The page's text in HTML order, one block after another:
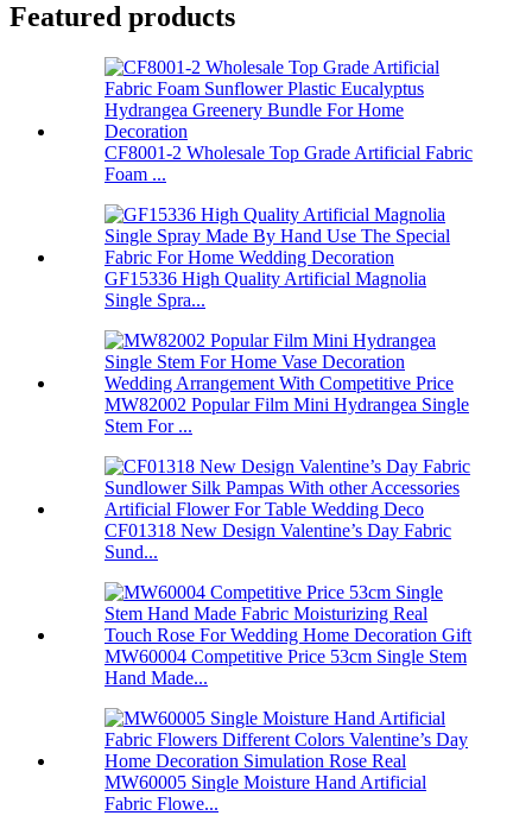
Featured products
CF8001-2 Wholesale Top Grade Artificial Fabric
Foam ...
GF15336 High Quality Artificial Magnolia
Single Spra...
MW82002 Popular Film Mini Hydrangea Single
Stem For ...
CF01318 New Design Valentine’s Day Fabric
Sund...
MW60004 Competitive Price 53cm Single Stem
Hand Made...
MW60005 Single Moisture Hand Artificial
Fabric Flowe...